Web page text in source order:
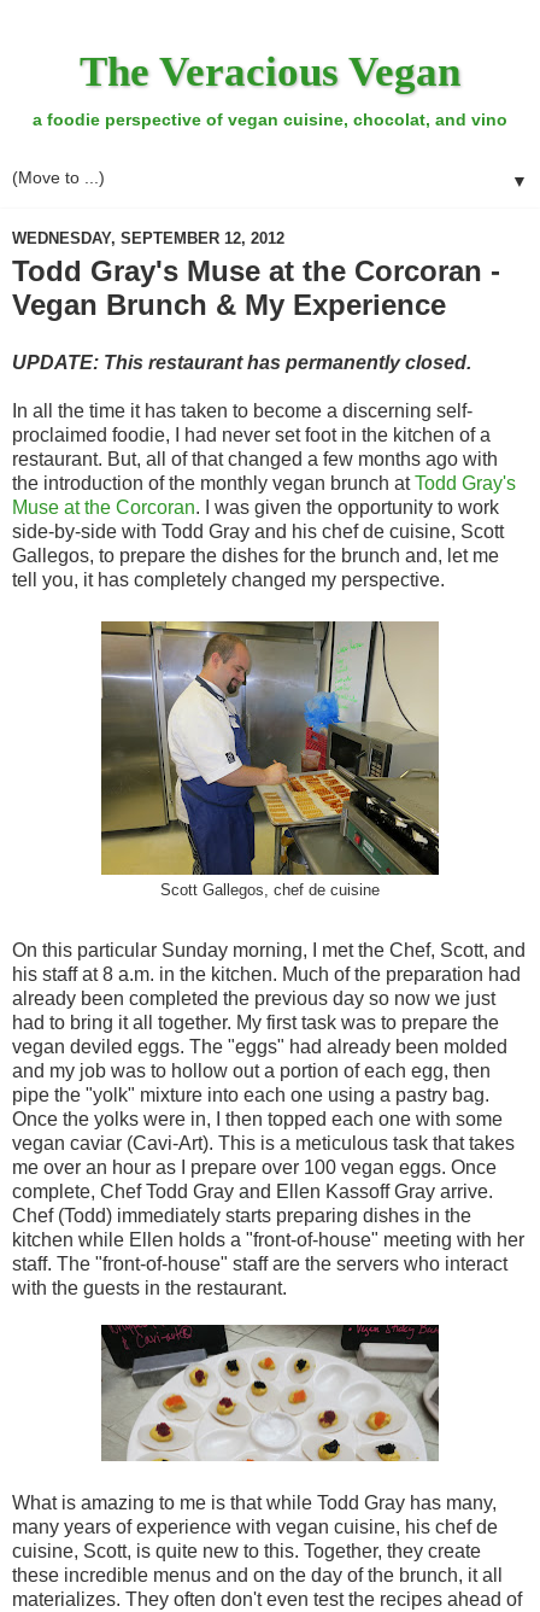
The Veracious Vegan
a foodie perspective of vegan cuisine, chocolat, and vino
▼
WEDNESDAY, SEPTEMBER 12, 2012
Todd Gray's Muse at the Corcoran -
Vegan Brunch & My Experience
UPDATE: This restaurant has permanently closed.
In all the time it has taken to become a discerning self-
proclaimed foodie, I had never set foot in the kitchen of a
restaurant. But, all of that changed a few months ago with
the introduction of the monthly vegan brunch atTodd Gray's
Muse at the Corcoran. I was given the opportunity to work
side-by-side with Todd Gray and his chef de cuisine, Scott
Gallegos, to prepare the dishes for the brunch and, let me
tell you, it has completely changed my perspective.
Scott Gallegos, chef de cuisine
On this particular Sunday morning, I met the Chef, Scott, and
his staff at 8 a.m. in the kitchen. Much of the preparation had
already been completed the previous day so now we just
had to bring it all together. My first task was to prepare the
vegan deviled eggs. The "eggs" had already been molded
and my job was to hollow out a portion of each egg, then
pipe the "yolk" mixture into each one using a pastry bag.
Once the yolks were in, I then topped each one with some
vegan caviar (Cavi-Art). This is a meticulous task that takes
me over an hour as I prepare over 100 vegan eggs. Once
complete, Chef Todd Gray and Ellen Kassoff Gray arrive.
Chef (Todd) immediately starts preparing dishes in the
kitchen while Ellen holds a "front-of-house" meeting with her
staff. The "front-of-house" staff are the servers who interact
with the guests in the restaurant.
What is amazing to me is that while Todd Gray has many,
many years of experience with vegan cuisine, his chef de
cuisine, Scott, is quite new to this. Together, they create
these incredible menus and on the day of the brunch, it all
materializes. They often don't even test the recipes ahead of